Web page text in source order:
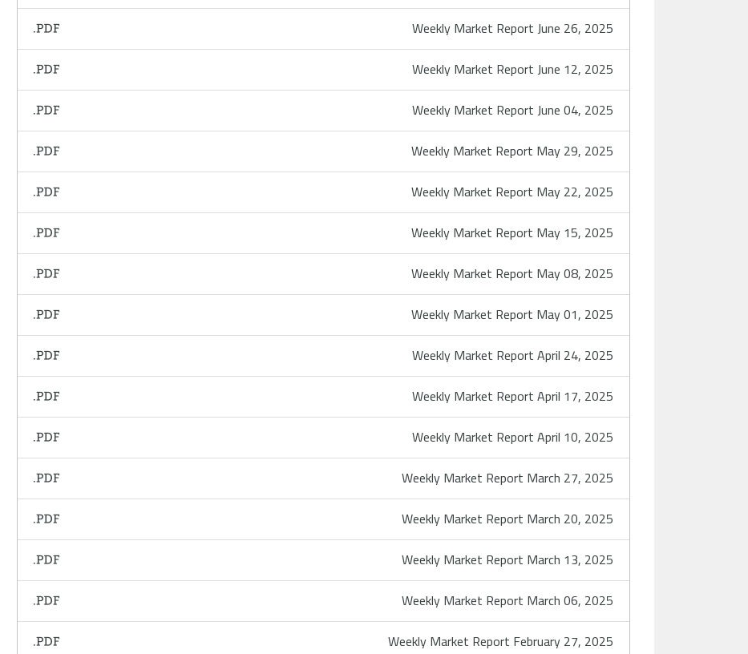
Weekly Market Report June 26, 2025
Weekly Market Report June 12, 2025
Weekly Market Report June 04, 2025
Weekly Market Report May 29, 2025
Weekly Market Report May 22, 2025
Weekly Market Report May 15, 2025
Weekly Market Report May 08, 2025
Weekly Market Report May 01, 2025
Weekly Market Report April 24, 2025
Weekly Market Report April 17, 2025
Weekly Market Report April 10, 2025
Weekly Market Report March 27, 2025
Weekly Market Report March 20, 2025
Weekly Market Report March 13, 2025
Weekly Market Report March 06, 2025
Weekly Market Report February 27, 2025